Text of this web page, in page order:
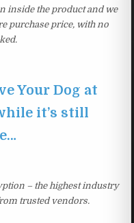
inside the product and we
purchase price, with no
Your Dog at
it’s still
– the highest industry
trusted vendors.